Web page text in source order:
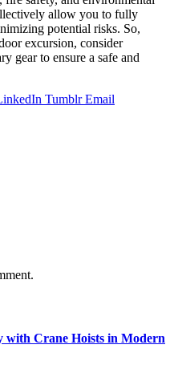
allow you to fully
potential risks. So,
excursion, consider
gear to ensure a safe and
Tumblr Email
with Crane Hoists in Modern